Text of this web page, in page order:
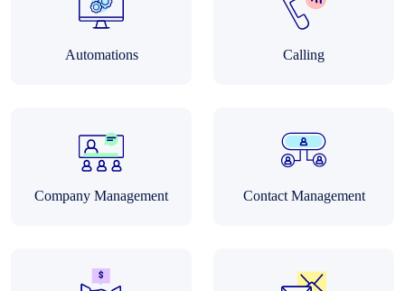
Automations Calling
Company Management Contact Management